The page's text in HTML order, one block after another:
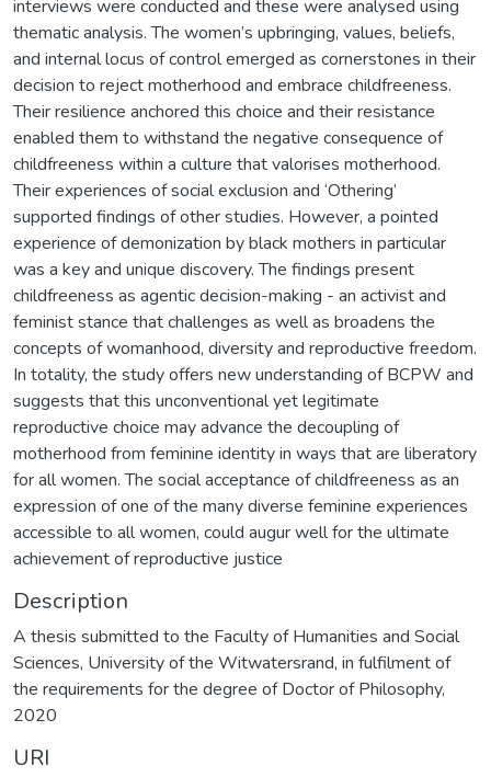
interviews were conducted and these were analysed using
thematic analysis. The women’s upbringing, values, beliefs,
and internal locus of control emerged as cornerstones in their
decision to reject motherhood and embrace childfreeness.
Their resilience anchored this choice and their resistance
enabled them to withstand the negative consequence of
childfreeness within a culture that valorises motherhood.
Their experiences of social exclusion and ‘Othering’
supported findings of other studies. However, a pointed
experience of demonization by black mothers in particular
was a key and unique discovery. The findings present
childfreeness as agentic decision-making - an activist and
feminist stance that challenges as well as broadens the
concepts of womanhood, diversity and reproductive freedom.
In totality, the study offers new understanding of BCPW and
suggests that this unconventional yet legitimate
reproductive choice may advance the decoupling of
motherhood from feminine identity in ways that are liberatory
for all women. The social acceptance of childfreeness as an
expression of one of the many diverse feminine experiences
accessible to all women, could augur well for the ultimate
achievement of reproductive justice
Description
A thesis submitted to the Faculty of Humanities and Social
Sciences, University of the Witwatersrand, in fulfilment of
the requirements for the degree of Doctor of Philosophy,
2020
URI